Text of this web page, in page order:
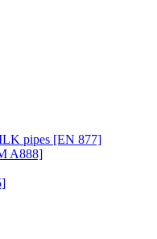
pipes [EN 877]
A888]